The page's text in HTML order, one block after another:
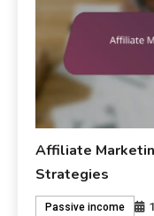
Affiliate
Strategies
Passive income